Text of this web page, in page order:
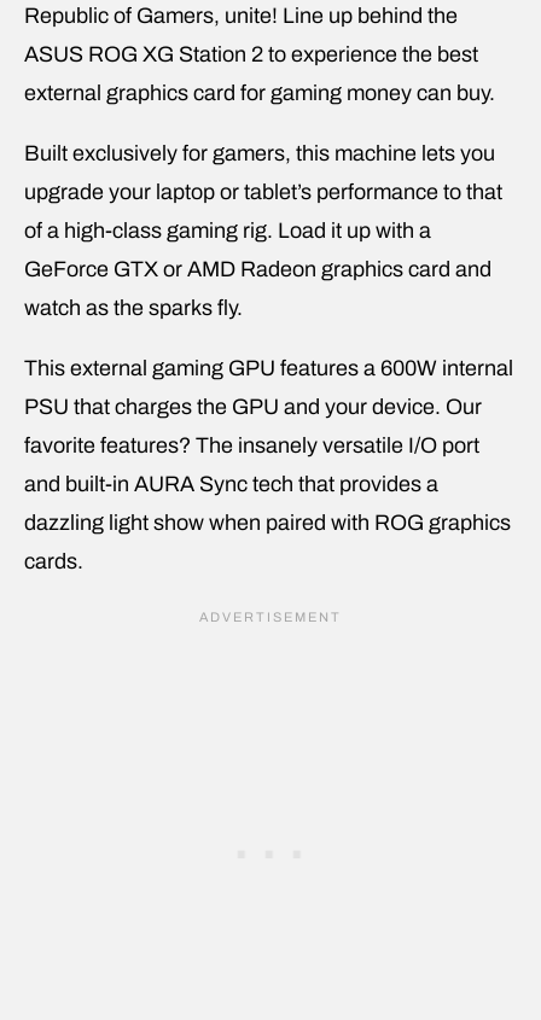
Republic of Gamers, unite! Line up behind the
ASUS ROG XG Station 2 to experience the best
external graphics card for gaming money can buy.
Built exclusively for gamers, this machine lets you
upgrade your laptop or tablet’s performance to that
of a high-class gaming rig. Load it up with a
GeForce GTX or AMD Radeon graphics card and
watch as the sparks fly.
This external gaming GPU features a 600W internal
PSU that charges the GPU and your device. Our
favorite features? The insanely versatile I/O port
and built-in AURA Sync tech that provides a
dazzling light show when paired with ROG graphics
cards.